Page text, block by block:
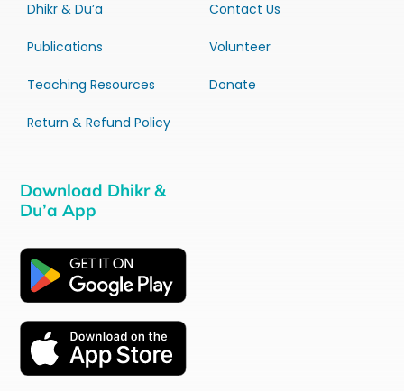
Dhikr & Du’a
Publications
Teaching Resources
Return & Refund Policy
Contact Us
Volunteer
Donate
Download Dhikr &
Du’a App